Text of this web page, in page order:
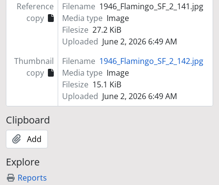
Reference
copy
Filename 1946_Flamingo_SF_2_141.jpg
Media type Image
Filesize 27.2 KiB
Uploaded June 2, 2026 6:49 AM
Thumbnail
copy
Filename 1946_Flamingo_SF_2_142.jpg
Media type Image
Filesize 15.1 KiB
Uploaded June 2, 2026 6:49 AM
Clipboard
Add
Explore
Reports